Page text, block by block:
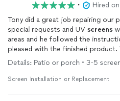
•
Hired
Tony did a great job repairing our
special requests and UV screens
areas and he followed the
pleased with the finished product.
Details: Patio or porch • 3-5
Screen Installation or Replacement